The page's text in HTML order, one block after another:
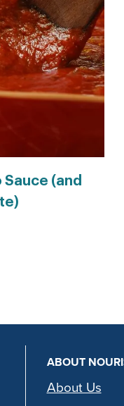
(and
ABOUT
About Us